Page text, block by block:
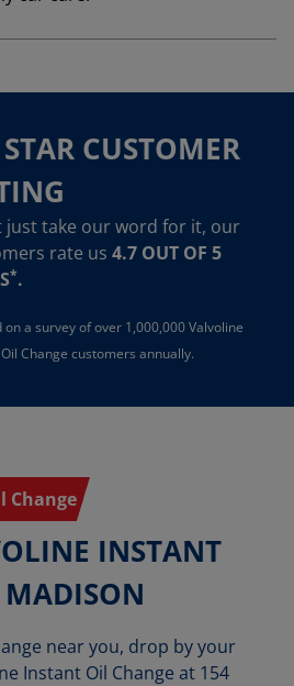
CUSTOMER
just take our word for it, our
rate us 4.7 OUT OF 5
*.
a survey of over 1,000,000 Valvoline
Change customers annually.
Change
INSTANT
near you, drop by your
Instant Oil Change at 154